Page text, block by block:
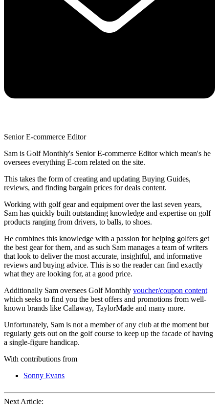
Senior E-commerce Editor
Sam is Golf Monthly's Senior E-commerce Editor which mean's he
oversees everything E-com related on the site.
This takes the form of creating and updating Buying Guides,
reviews, and finding bargain prices for deals content.
Working with golf gear and equipment over the last seven years,
Sam has quickly built outstanding knowledge and expertise on golf
products ranging from drivers, to balls, to shoes.
He combines this knowledge with a passion for helping golfers get
the best gear for them, and as such Sam manages a team of writers
that look to deliver the most accurate, insightful, and informative
reviews and buying advice. This is so the reader can find exactly
what they are looking for, at a good price.
Additionally Sam oversees Golf Monthly voucher/coupon content
which seeks to find you the best offers and promotions from well-
known brands like Callaway, TaylorMade and many more.
Unfortunately, Sam is not a member of any club at the moment but
regularly gets out on the golf course to keep up the facade of having
a single-figure handicap.
With contributions from
Sonny Evans
Next Article: